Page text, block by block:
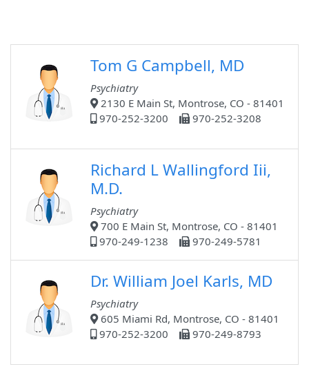
Tom G Campbell, MD
Psychiatry
2130 E Main St, Montrose, CO - 81401
970-252-3200
970-252-3208
Richard L Wallingford Iii,
M.D.
Psychiatry
700 E Main St, Montrose, CO - 81401
970-249-1238
970-249-5781
Dr. William Joel Karls, MD
Psychiatry
605 Miami Rd, Montrose, CO - 81401
970-252-3200
970-249-8793